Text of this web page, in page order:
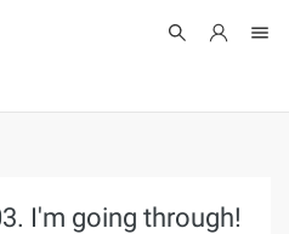
I'm going through!